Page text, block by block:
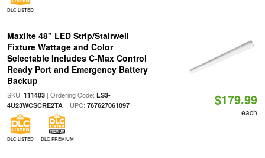
DLC LISTED
Maxlite 48" LED Strip/Stairwell
Fixture Wattage and Color
Selectable Includes C-Max Control
Ready Port and Emergency Battery
Backup
SKU: 111403| Ordering Code: LS3-
4U23WCSCRE2TA| UPC: 767627061097
DLC LISTED DLC PREMIUM
$179.99
each